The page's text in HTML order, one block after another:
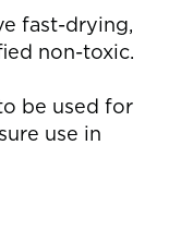
fast-drying,
non-toxic.
be used for
use in